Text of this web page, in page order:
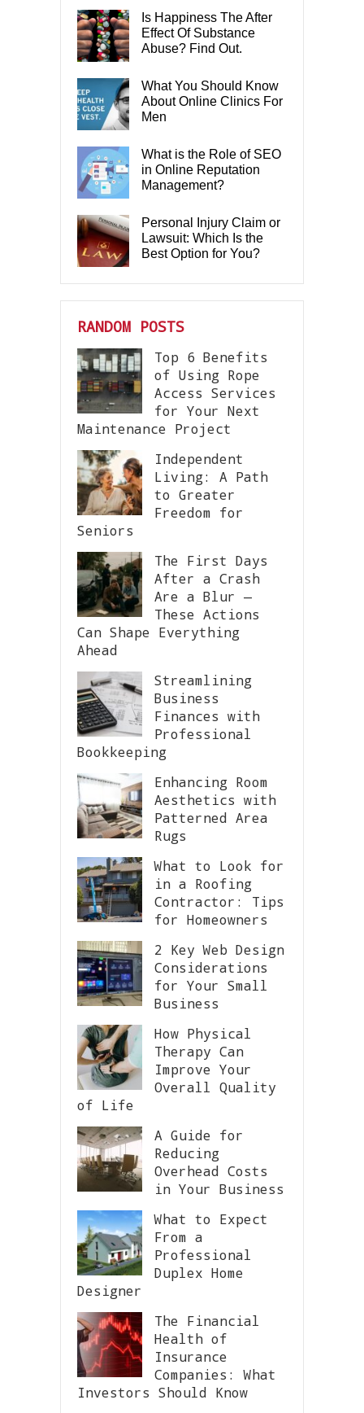
Is Happiness The After
Effect Of Substance
Abuse? Find Out.
What You Should Know
About Online Clinics For
Men
What is the Role of SEO
in Online Reputation
Management?
Personal Injury Claim or
Lawsuit: Which Is the
Best Option for You?
RANDOM POSTS
Top 6 Benefits
of Using Rope
Access Services
for Your Next
Maintenance Project
Independent
Living: A Path
to Greater
Freedom for
Seniors
The First Days
After a Crash
Are a Blur —
These Actions
Can Shape Everything
Ahead
Streamlining
Business
Finances with
Professional
Bookkeeping
Enhancing Room
Aesthetics with
Patterned Area
Rugs
What to Look for
in a Roofing
Contractor: Tips
for Homeowners
2 Key Web Design
Considerations
for Your Small
Business
How Physical
Therapy Can
Improve Your
Overall Quality
of Life
A Guide for
Reducing
Overhead Costs
in Your Business
What to Expect
From a
Professional
Duplex Home
Designer
The Financial
Health of
Insurance
Companies: What
Investors Should Know